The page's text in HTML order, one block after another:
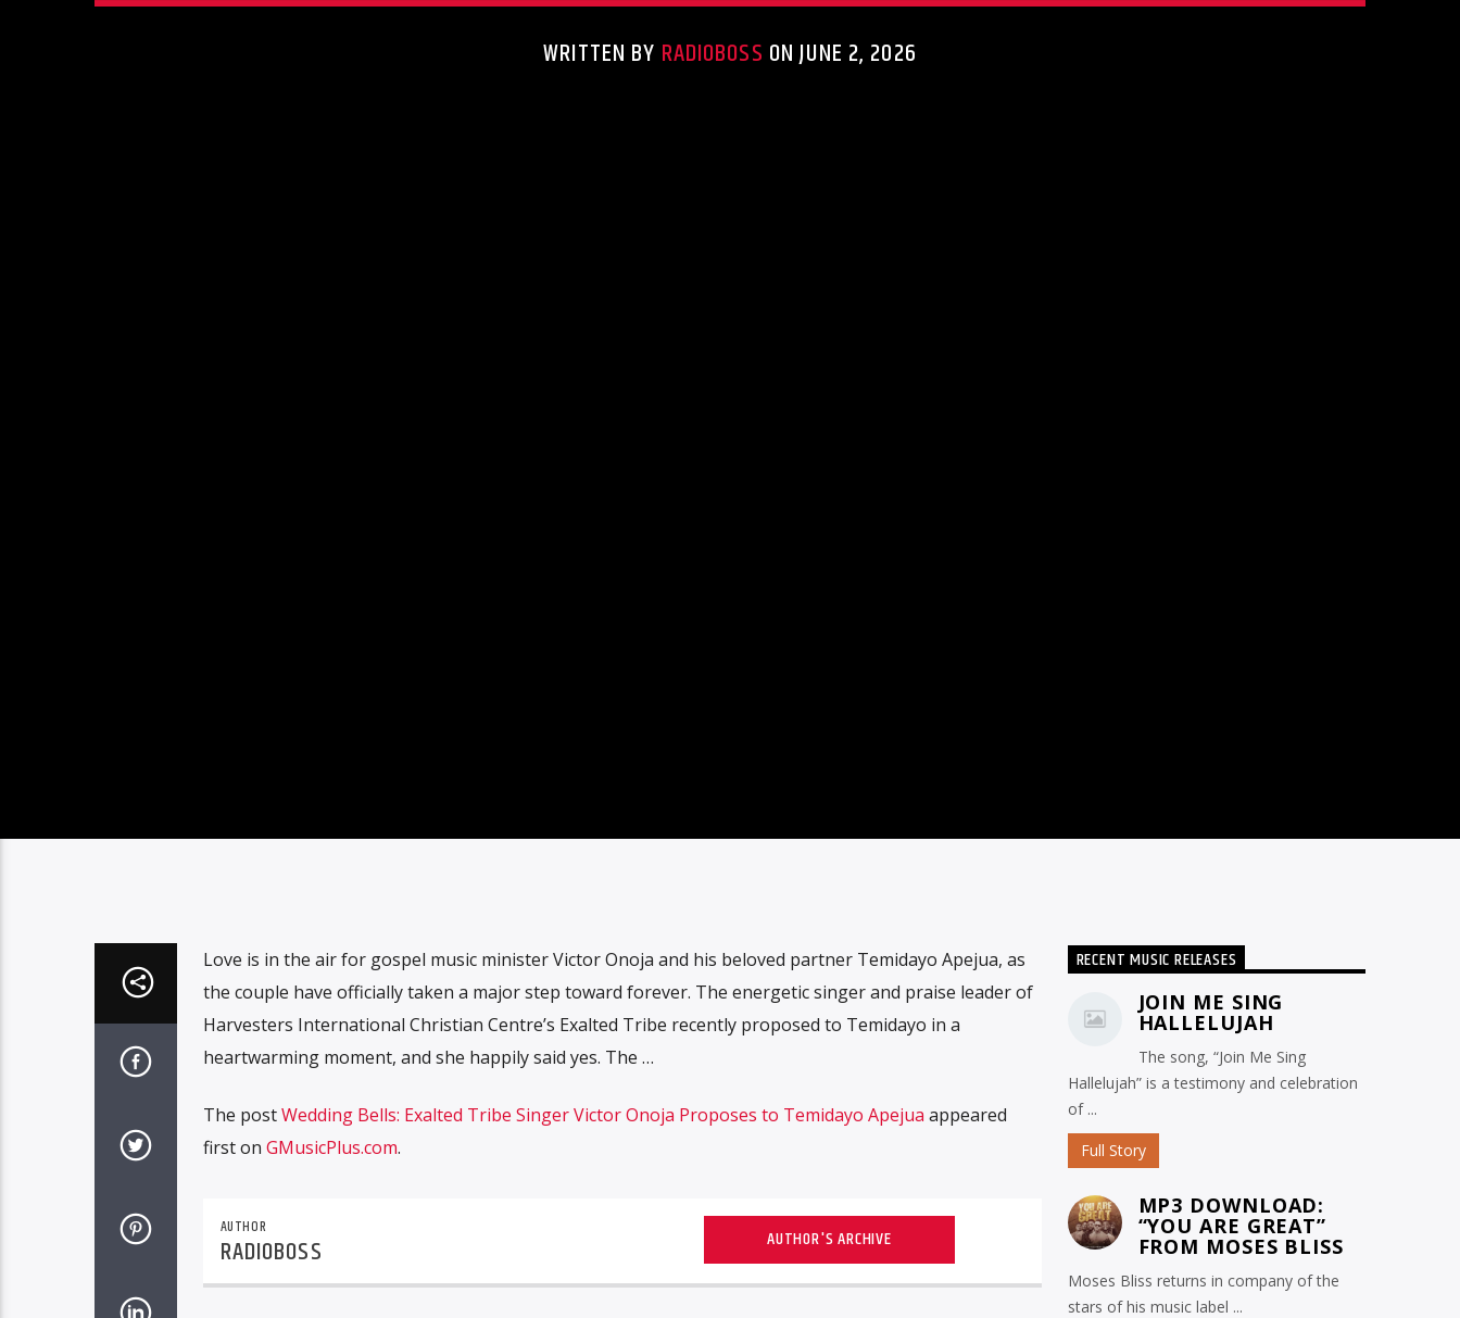
WRITTEN BY RADIOBOSS ON JUNE 2, 2026
Love is in the air for gospel music minister Victor Onoja and his beloved partner Temidayo Apejua, as
the couple have officially taken a major step toward forever. The energetic singer and praise leader of
Harvesters International Christian Centre’s Exalted Tribe recently proposed to Temidayo in a
heartwarming moment, and she happily said yes. The …
The postWedding Bells: Exalted Tribe Singer Victor Onoja Proposes to Temidayo Apejua appeared
first on GMusicPlus.com.
AUTHOR
RADIOBOSS AUTHOR'S ARCHIVE
RECENT MUSIC RELEASES
JOIN ME SING
HALLELUJAH
The song, “Join Me Sing
Hallelujah” is a testimony and celebration
of ...
Full Story
MP3 DOWNLOAD:
“YOU ARE GREAT”
FROM MOSES BLISS
Moses Bliss returns in company of the
stars of his music label ...